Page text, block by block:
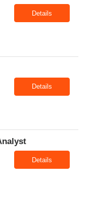
Details
Details
Details